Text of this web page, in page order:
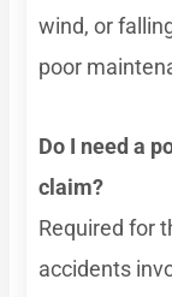
wind, or
poor
Do I need a
claim?
Required for
accidents